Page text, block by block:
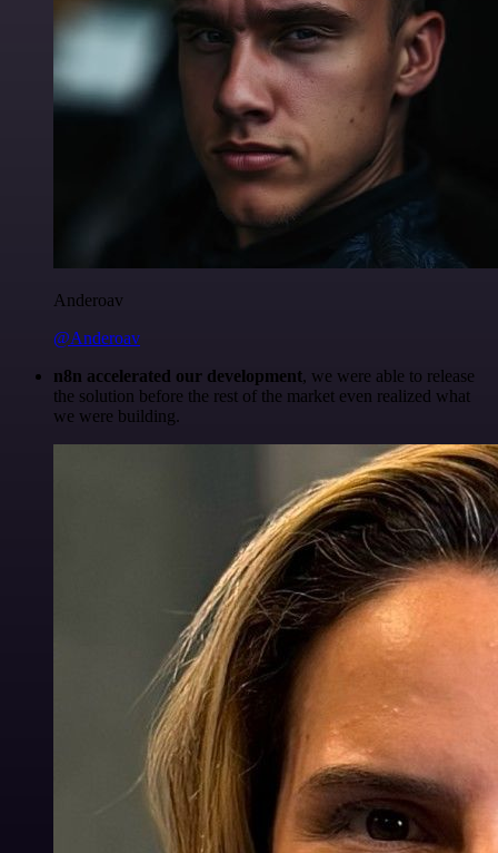
Anderoav
@Anderoav
n8n accelerated our development, we were able to release
the solution before the rest of the market even realized what
we were building.